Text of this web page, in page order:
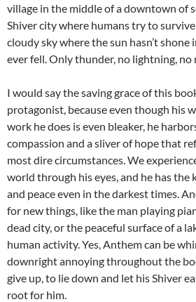
village in the middle of a downtown of
Shiver city where humans try to
cloudy sky where the sun hasn’t shone
ever fell. Only thunder, no lightning, no
I would say the saving grace of this
protagonist, because even though his
work he does is even bleaker, he
compassion and a sliver of hope that
most dire circumstances. We
world through his eyes, and he has the
and peace even in the darkest times.
for new things, like the man playing
dead city, or the peaceful surface of a
human activity. Yes, Anthem can be
downright annoying throughout the
give up, to lie down and let his Shiver
root for him.